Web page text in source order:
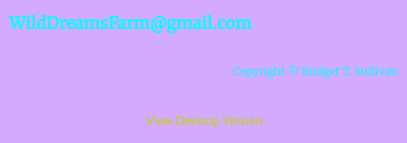
WildDreamsFarm@gmail.com
Copyright © Bridget T. Sullivan
View Desktop Version